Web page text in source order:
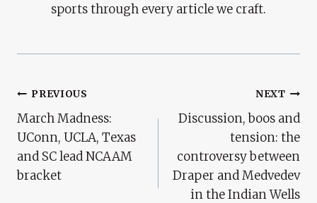
sports through every article we craft.
Post
Navigation
PREVIOUS
March Madness:
UConn, UCLA, Texas
and SC lead NCAAM
bracket
NEXT
Discussion, boos and
tension: the
controversy between
Draper and Medvedev
in the Indian Wells